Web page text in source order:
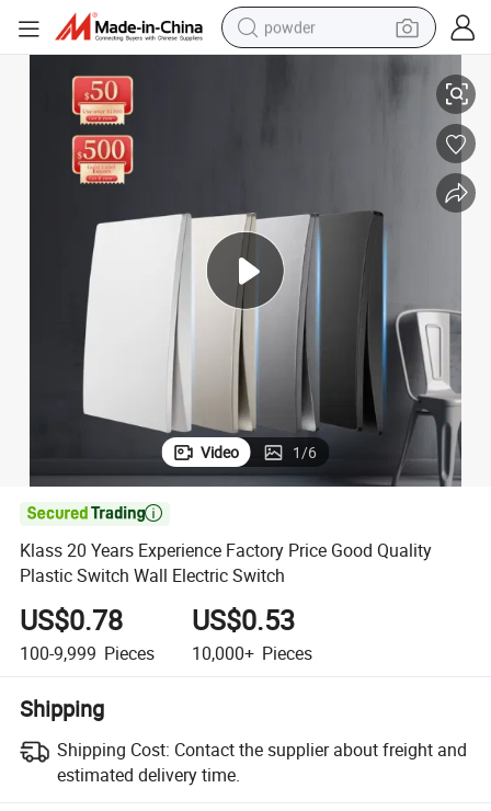
powder
electric car
man watch
electric bike
Klass 20 Years Experience Factory Price Good Quality Plastic Switch
Video 1/6

Klass 20 Years Experience Factory Price Good Quality
Plastic Switch Wall Electric Switch
US$0.78
100-9,999 Pieces
US$0.53
10,000+ Pieces
Shipping
Shipping Cost: Contact the supplier about freight and
estimated delivery time.